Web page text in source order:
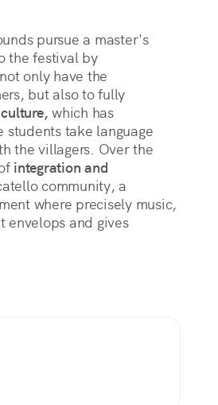
pursue a master's
the festival by
only have the
but also to fully
which has
take language
the villagers. Over the
integration and
community, a
where precisely music,
envelops and gives